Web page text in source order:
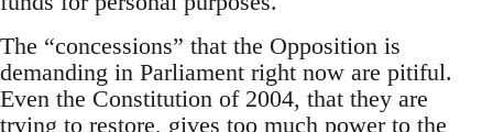
The “concessions” that the Opposition is
demanding in Parliament right now are pitiful.
Even the Constitution of 2004, that they are
trying to restore, gives too much power to the